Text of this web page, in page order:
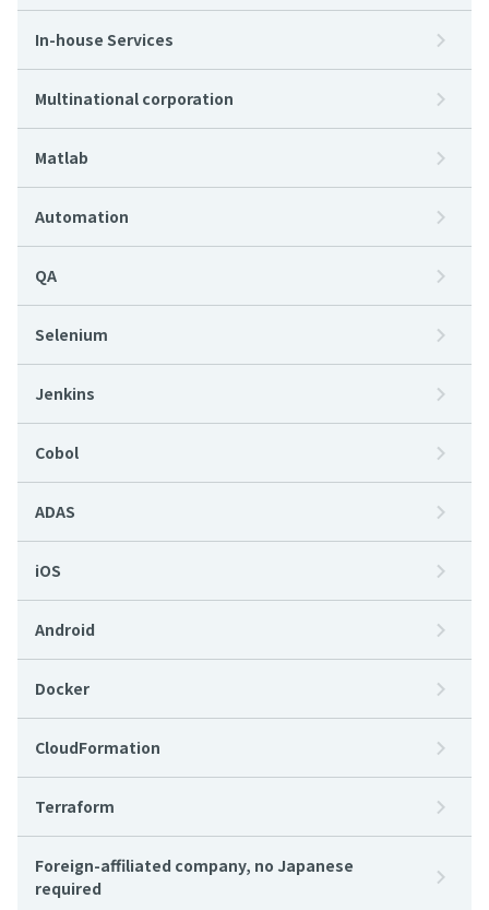
In-house Services
Multinational corporation
Matlab
Automation
QA
Selenium
Jenkins
Cobol
ADAS
iOS
Android
Docker
CloudFormation
Terraform
Foreign-affiliated company, no Japanese
required